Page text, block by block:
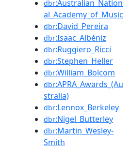
dbr:Australian_Nation
al_Academy_of_Music
dbr:David_Pereira
dbr:Isaac_Albéniz
dbr:Ruggiero_Ricci
dbr:Stephen_Heller
dbr:William_Bolcom
dbr:APRA_Awards_(Au
stralia)
dbr:Lennox_Berkeley
dbr:Nigel_Butterley
dbr:Martin_Wesley-
Smith